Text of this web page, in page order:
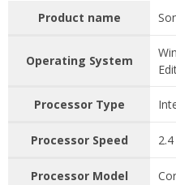
Product name
Operating System
Processor Type
Processor Speed
Processor Model